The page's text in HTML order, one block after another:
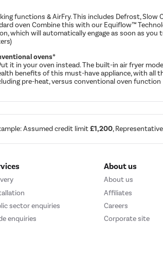
functions & AirFry. This includes Defrost, Slow
oven Combine this with our Equiflow™
which will automatically engage as soon as
ovens*
it in your oven instead. The built-in air fryer
benefits of this must-have appliance, with
pre-heat, versus conventional oven function
Assumed credit limit£1,200, Representative
sector enquiries
enquiries
About us
About us
Affiliates
Careers
Corporate site